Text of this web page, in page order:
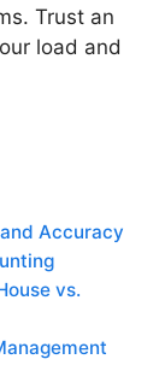
Trust an
load and
Accuracy
vs.